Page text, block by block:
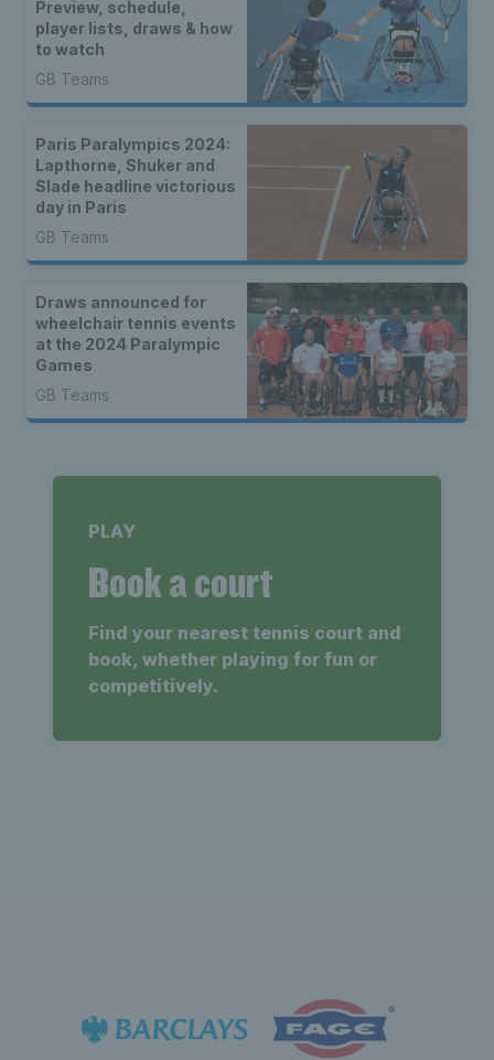
Preview, schedule,
player lists, draws & how
to watch
GB Teams
Paris Paralympics 2024:
Lapthorne, Shuker and
Slade headline victorious
day in Paris
GB Teams
Draws announced for
wheelchair tennis events
at the 2024 Paralympic
Games
GB Teams
PLAY
Book a court
Find your nearest tennis court and
book, whether playing for fun or
competitively.